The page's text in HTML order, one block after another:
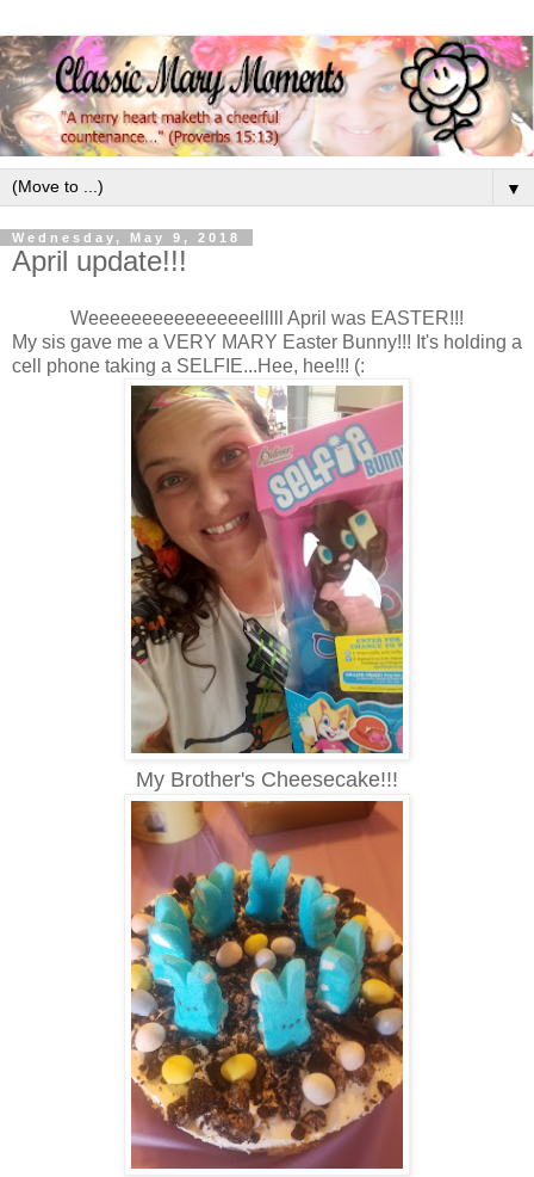
▼
Wednesday, May 9, 2018
April update!!!
Weeeeeeeeeeeeeeeelllll April was EASTER!!!
My sis gave me a VERY MARY Easter Bunny!!! It's holding a
cell phone taking a SELFIE...Hee, hee!!! (:
My Brother's Cheesecake!!!